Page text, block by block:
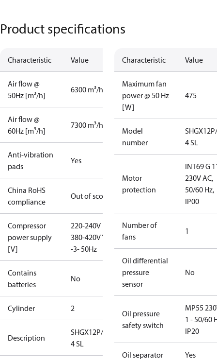
Product specifications
Characteristic Value
Air flow @
50Hz [m³/h]
6300 m³/h
Air flow @
60Hz [m³/h]
7300 m³/h
Anti-vibration
pads
Yes
China RoHS
compliance
Out of scope
Compressor
power supply
[V]
220-240V D /
380-420V Y
-3- 50Hz
Contains
batteries
No
Cylinder 2
Description
SHGX12P/60-
4 SL
Characteristic Value
Maximum fan
power @ 50 Hz
[W]
475
Model
number
4 SL
Motor
protection
INT69 G
230V AC,
50/60 Hz,
IP00
Number of
fans
1
Oil differential
pressure
sensor
No
Oil pressure
safety switch
MP55
1 - 50/60
IP20
Oil separator Yes